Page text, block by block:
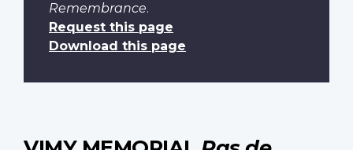
Remembrance.
Request this page
Download this page